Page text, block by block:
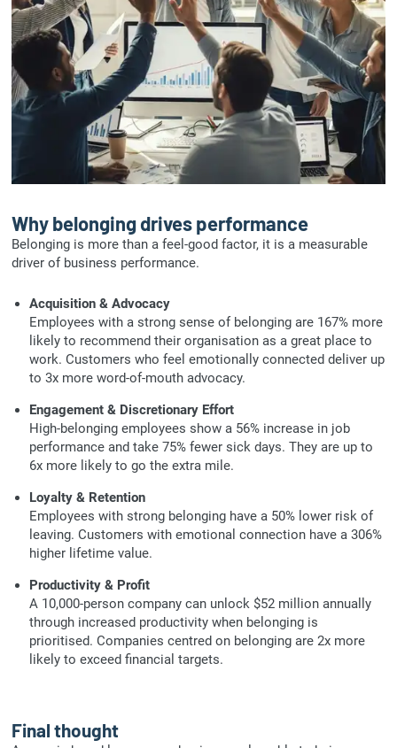
Why belonging drives performance
Belonging is more than a feel-good factor, it is a measurable
driver of business performance.
Acquisition & Advocacy
Employees with a strong sense of belonging are 167% more
likely to recommend their organisation as a great place to
work. Customers who feel emotionally connected deliver up
to 3x more word-of-mouth advocacy.
Engagement & Discretionary Effort
High-belonging employees show a 56% increase in job
performance and take 75% fewer sick days. They are up to
6x more likely to go the extra mile.
Loyalty & Retention
Employees with strong belonging have a 50% lower risk of
leaving. Customers with emotional connection have a 306%
higher lifetime value.
Productivity & Profit
A 10,000-person company can unlock $52 million annually
through increased productivity when belonging is
prioritised. Companies centred on belonging are 2x more
likely to exceed financial targets.
Final thought